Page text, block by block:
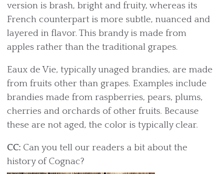
version is brash, bright and fruity, whereas its
French counterpart is more subtle, nuanced and
layered in flavor. This brandy is made from
apples rather than the traditional grapes.
Eaux de Vie, typically unaged brandies, are made
from fruits other than grapes. Examples include
brandies made from raspberries, pears, plums,
cherries and orchards of other fruits. Because
these are not aged, the color is typically clear.
CC: Can you tell our readers a bit about the
history of Cognac?